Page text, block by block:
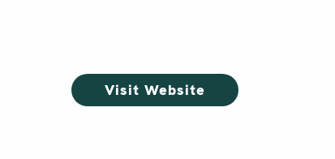
Visit Website